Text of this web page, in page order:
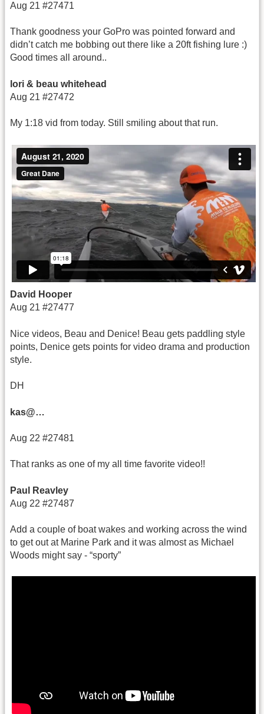
Aug 21 #27471
Thank goodness your GoPro was pointed forward and
didn’t catch me bobbing out there like a 20ft fishing lure :)
Good times all around..
lori & beau whitehead
Aug 21 #27472
My 1:18 vid from today. Still smiling about that run.
David Hooper
Aug 21 #27477
Nice videos, Beau and Denice! Beau gets paddling style
points, Denice gets points for video drama and production
style.
DH
kas@…
Aug 22 #27481
That ranks as one of my all time favorite video!!
Paul Reavley
Aug 22 #27487
Add a couple of boat wakes and working across the wind
to get out at Marine Park and it was almost as Michael
Woods might say - “sporty”